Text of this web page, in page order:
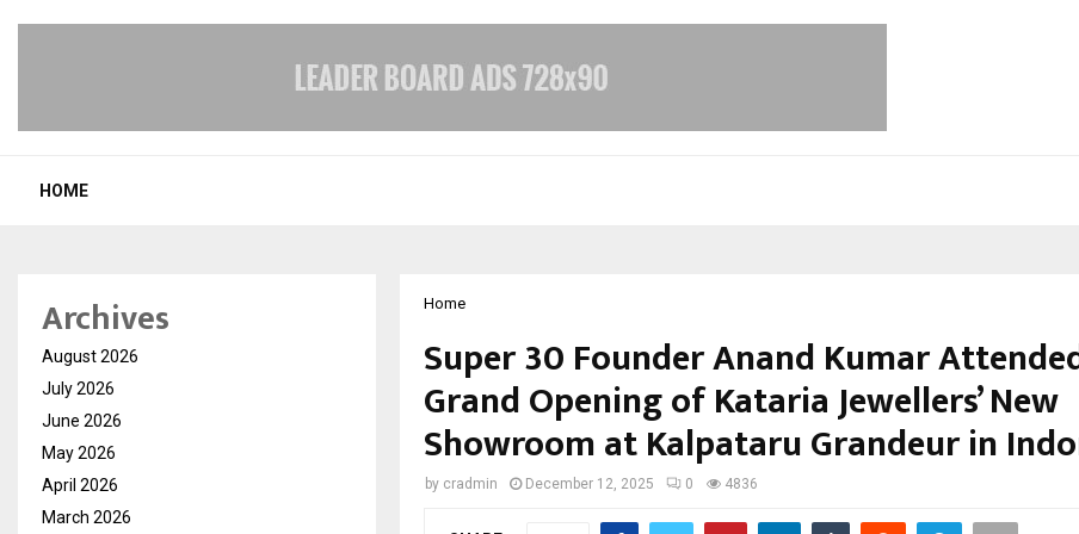
HOME
Home
Super 30 Founder Anand Kumar
Grand Opening of Kataria Jewellers’ New
Showroom at Kalpataru Grandeur in
by cradmin December 12, 2025 0 4836
Archives
August 2026
July 2026
June 2026
May 2026
April 2026
March 2026